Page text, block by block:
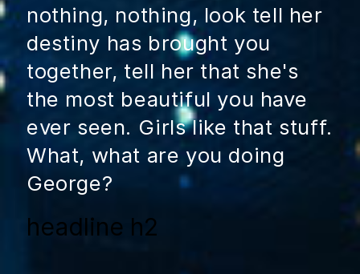
nothing, nothing, look tell her
destiny has brought you
together, tell her that she's
the most beautiful you have
ever seen. Girls like that stuff.
What, what are you doing
George?
headline h2